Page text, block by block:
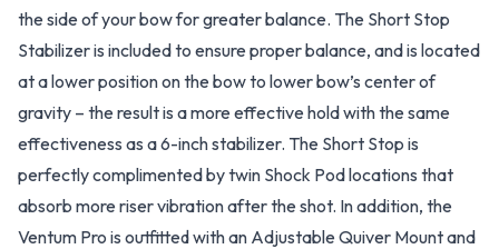
the side of your bow for greater balance. The Short Stop
Stabilizer is included to ensure proper balance, and is located
at a lower position on the bow to lower bow’s center of
gravity – the result is a more effective hold with the same
effectiveness as a 6-inch stabilizer. The Short Stop is
perfectly complimented by twin Shock Pod locations that
absorb more riser vibration after the shot. In addition, the
Ventum Pro is outfitted with an Adjustable Quiver Mount and